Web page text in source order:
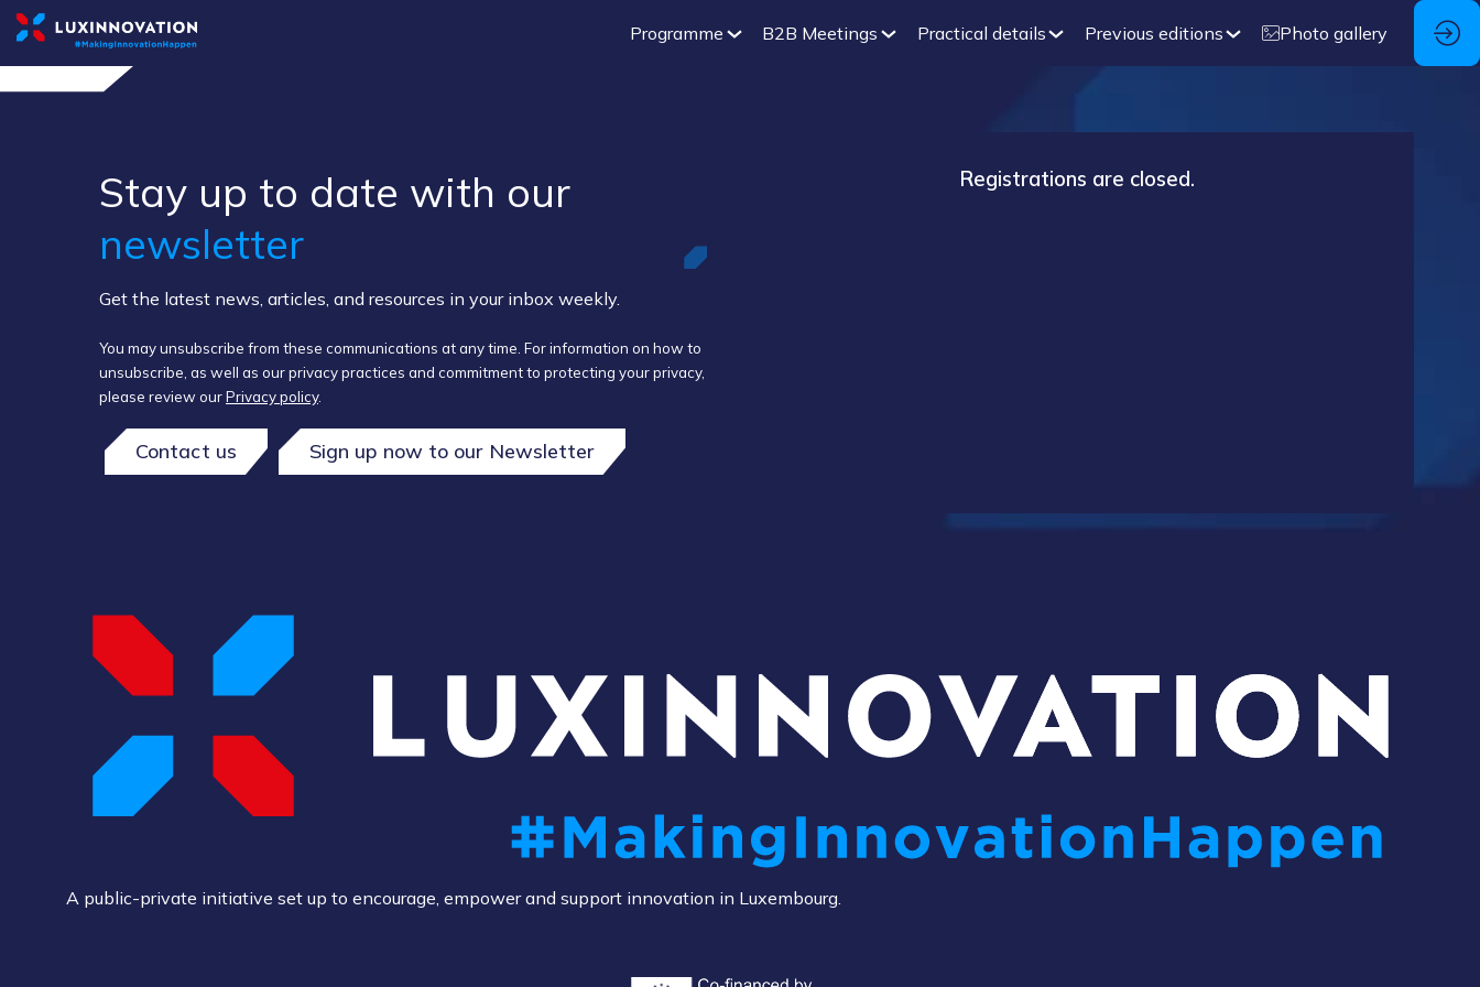
Programme B2B Meetings Practical details Previous editions Photo gallery
Stay up to ​date ​with our ​
newsletter
Get the latest news, articles, and resources in your inbox weekly.
You may unsubscribe from these communications at any time. For information on how to
unsubscribe, as well as our privacy practices and commitment to protecting your privacy,
please review ourPrivacy policy.
Contact us Sign up now to our Newsletter
Registrations are closed.
A public-private initiative set up to encourage, empower and support innovation in Luxembourg.